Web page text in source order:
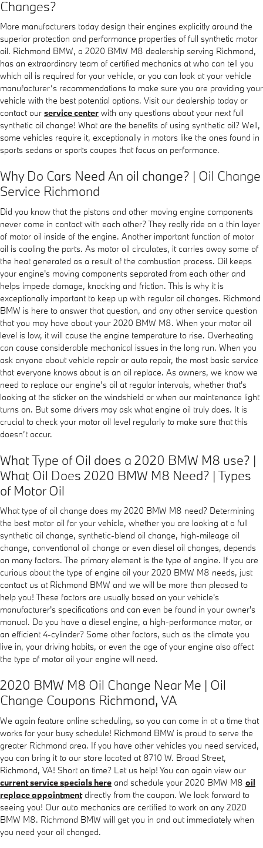
Changes?
More manufacturers today design their engines explicitly around the
superior protection and performance properties of full synthetic motor
oil. Richmond BMW, a 2020 BMW M8 dealership serving Richmond,
has an extraordinary team of certified mechanics at who can tell you
which oil is required for your vehicle, or you can look at your vehicle
manufacturer’s recommendations to make sure you are providing your
vehicle with the best potential options. Visit our dealership today or
contact our service center with any questions about your next full
synthetic oil change! What are the benefits of using synthetic oil? Well,
some vehicles require it, exceptionally in motors like the ones found in
sports sedans or sports coupes that focus on performance.
Why Do Cars Need An oil change? | Oil Change
Service Richmond
Did you know that the pistons and other moving engine components
never come in contact with each other? They really ride on a thin layer
of motor oil inside of the engine. Another important function of motor
oil is cooling the parts. As motor oil circulates, it carries away some of
the heat generated as a result of the combustion process. Oil keeps
your engine's moving components separated from each other and
helps impede damage, knocking and friction. This is why it is
exceptionally important to keep up with regular oil changes. Richmond
BMW is here to answer that question, and any other service question
that you may have about your 2020 BMW M8. When your motor oil
level is low, it will cause the engine temperature to rise. Overheating
can cause considerable mechanical issues in the long run. When you
ask anyone about vehicle repair or auto repair, the most basic service
that everyone knows about is an oil replace. As owners, we know we
need to replace our engine’s oil at regular intervals, whether that's
looking at the sticker on the windshield or when our maintenance light
turns on. But some drivers may ask what engine oil truly does. It is
crucial to check your motor oil level regularly to make sure that this
doesn’t occur.
What Type of Oil does a 2020 BMW M8 use? |
What Oil Does 2020 BMW M8 Need? | Types
of Motor Oil
What type of oil change does my 2020 BMW M8 need? Determining
the best motor oil for your vehicle, whether you are looking at a full
synthetic oil change, synthetic-blend oil change, high-mileage oil
change, conventional oil change or even diesel oil changes, depends
on many factors. The primary element is the type of engine. If you are
curious about the type of engine oil your 2020 BMW M8 needs, just
contact us at Richmond BMW and we will be more than pleased to
help you! These factors are usually based on your vehicle's
manufacturer's specifications and can even be found in your owner's
manual. Do you have a diesel engine, a high-performance motor, or
an efficient 4-cylinder? Some other factors, such as the climate you
live in, your driving habits, or even the age of your engine also affect
the type of motor oil your engine will need.
2020 BMW M8 Oil Change Near Me | Oil
Change Coupons Richmond, VA
We again feature online scheduling, so you can come in at a time that
works for your busy schedule! Richmond BMW is proud to serve the
greater Richmond area. If you have other vehicles you need serviced,
you can bring it to our store located at 8710 W. Broad Street,
Richmond, VA! Short on time? Let us help! You can again view our
current service specials here and schedule your 2020 BMW M8 oil
replace appointmentdirectly from the coupon. We look forward to
seeing you! Our auto mechanics are certified to work on any 2020
BMW M8. Richmond BMW will get you in and out immediately when
you need your oil changed.